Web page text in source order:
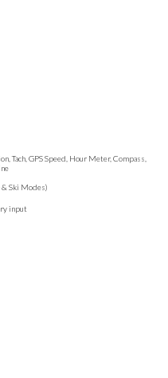
Tach, GPS Speed, Hour Meter, Compass,
& Ski Modes)
input